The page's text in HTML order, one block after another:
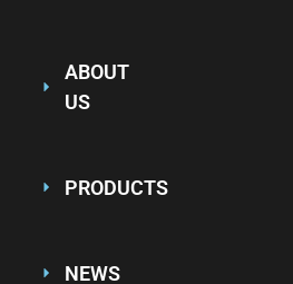
ABOUT
US
PRODUCTS
NEWS